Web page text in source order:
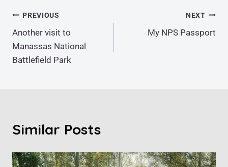
Post
navigation
PREVIOUS
Another visit to
Manassas National
Battlefield Park
NEXT
My NPS Passport
Similar Posts